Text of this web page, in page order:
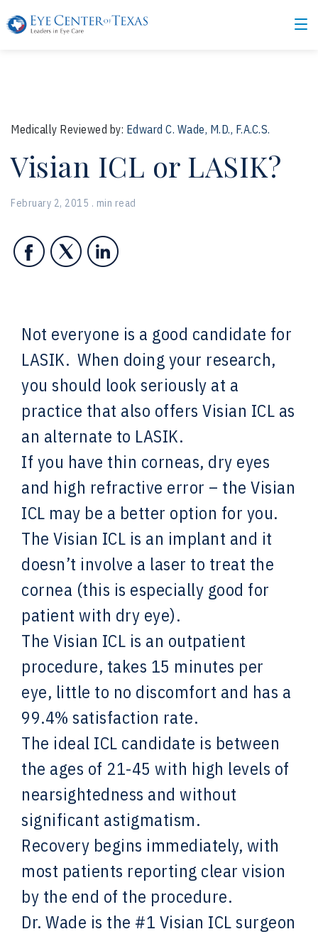
Medically Reviewed by: Edward C. Wade, M.D., F.A.C.S.
Visian ICL or LASIK?
February 2, 2015 . min read
Not everyone is a good candidate for
LASIK. When doing your research,
you should look seriously at a
practice that also offers Visian ICL as
an alternate to LASIK.
If you have thin corneas, dry eyes
and high refractive error – the Visian
ICL may be a better option for you.
The Visian ICL is an implant and it
doesn’t involve a laser to treat the
cornea (this is especially good for
patient with dry eye).
The Visian ICL is an outpatient
procedure, takes 15 minutes per
eye, little to no discomfort and has a
99.4% satisfaction rate.
The ideal ICL candidate is between
the ages of 21-45 with high levels of
nearsightedness and without
significant astigmatism.
Recovery begins immediately, with
most patients reporting clear vision
by the end of the procedure.
Dr. Wade is the #1 Visian ICL surgeon